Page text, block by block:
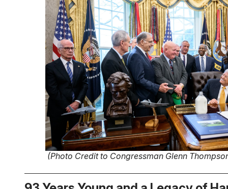
(Photo Credit to Congressman Glenn